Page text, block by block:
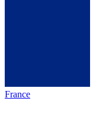
France